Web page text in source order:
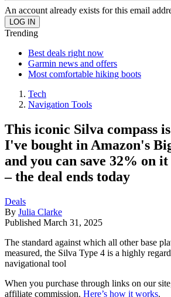
An account already exists for this email
Trending
Best deals right now
Garmin news and offers
Most comfortable hiking boots
Tech
Navigation Tools
This iconic Silva compass
I've bought in Amazon's
and you can save 32% on
– the deal ends today
Deals
By Julia Clarke
Published March 31, 2025
The standard against which all other base
measured, the Silva Type 4 is a highly
navigational tool
When you purchase through links on our
affiliate commission. Here’s how it works.